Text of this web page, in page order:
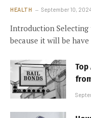
HEALTH September 10,
Introduction
because it will be